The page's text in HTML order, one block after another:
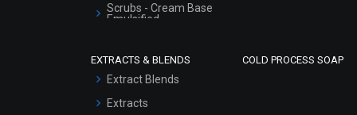
Scrubs - Cream Base
Emulsified
Serum Bases
EXTRACTS & BLENDS
Extract Blends
Extracts
COLD PROCESS SOAP